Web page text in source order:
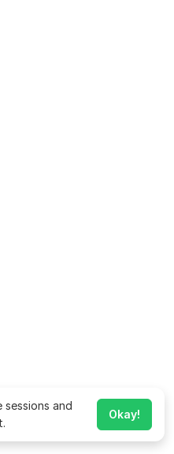
sessions and
Okay!